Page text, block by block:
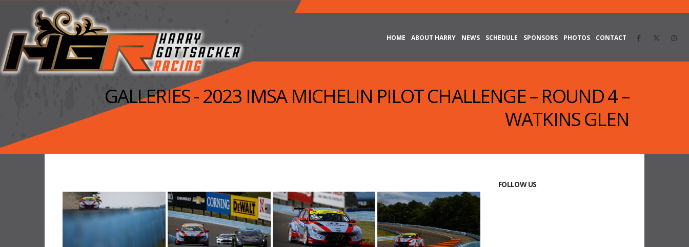
HOME ABOUT HARRY NEWS SCHEDULE SPONSORS PHOTOS CONTACT
GALLERIES - 2023 IMSA MICHELIN PILOT CHALLENGE – ROUND 4 –
WATKINS GLEN
FOLLOW US